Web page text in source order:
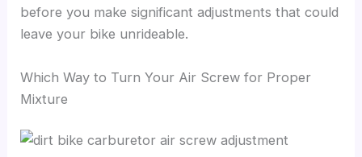
before you make significant adjustments that could
leave your bike unrideable.
Which Way to Turn Your Air Screw for Proper
Mixture